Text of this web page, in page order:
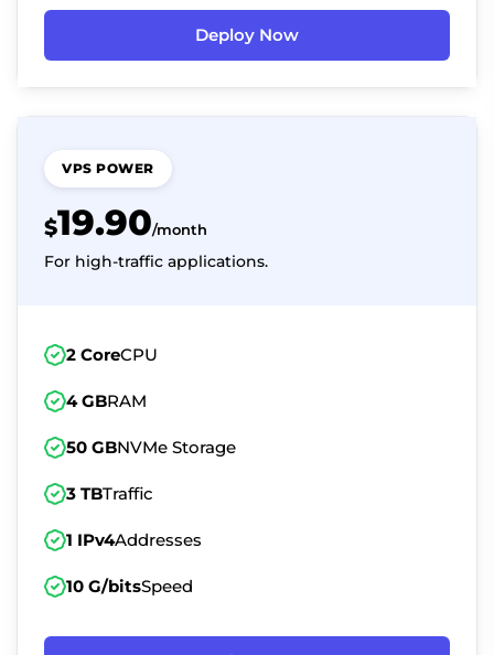
Deploy Now
VPS POWER
$19.90/month
For high-traffic applications.
2 CoreCPU
4 GBRAM
50 GBNVMe Storage
3 TBTraffic
1 IPv4Addresses
10 G/bitsSpeed